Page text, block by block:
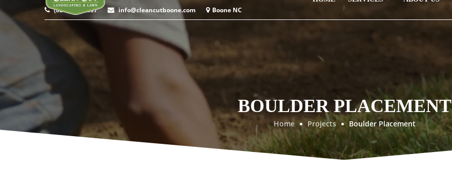
(828) 964-9267 info@cleancutboone.com Boone NC
BOULDER PLACEMENT
Home Projects Boulder Placement